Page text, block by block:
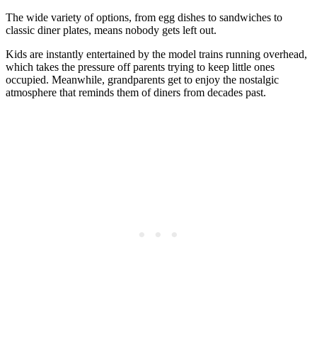
The wide variety of options, from egg dishes to sandwiches to
classic diner plates, means nobody gets left out.
Kids are instantly entertained by the model trains running overhead,
which takes the pressure off parents trying to keep little ones
occupied. Meanwhile, grandparents get to enjoy the nostalgic
atmosphere that reminds them of diners from decades past.